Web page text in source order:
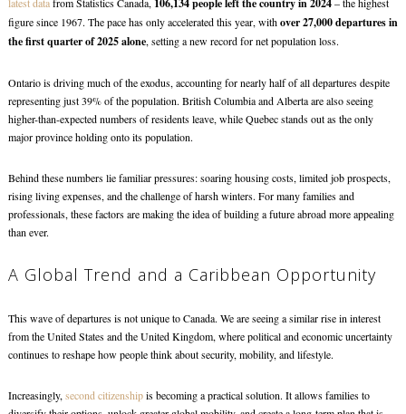
106,134 people left the country in 2024
figure since 1967. The pace has only accelerated this year, withover 27,000 departures in
the first quarter of 2025 alone, setting a new record for net population loss.
Ontario is driving much of the exodus, accounting for nearly half of all departures despite
representing just 39% of the population. British Columbia and Alberta are also seeing
higher-than-expected numbers of residents leave, while Quebec stands out as the only
major province holding onto its population.
Behind these numbers lie familiar pressures: soaring housing costs, limited job prospects,
rising living expenses, and the challenge of harsh winters. For many families and
professionals, these factors are making the idea of building a future abroad more appealing
than ever.
A Global Trend and a Caribbean Opportunity
This wave of departures is not unique to Canada. We are seeing a similar rise in interest
from the United States and the United Kingdom, where political and economic uncertainty
continues to reshape how people think about security, mobility, and lifestyle.
Increasingly, second citizenshipis becoming a practical solution. It allows families to